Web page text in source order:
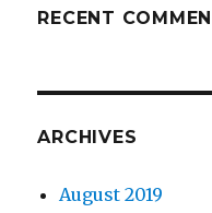
RECENT
ARCHIVES
August 2019